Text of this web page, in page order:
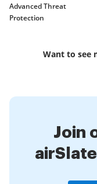
Advanced Threat
Protection
Want to see
Join